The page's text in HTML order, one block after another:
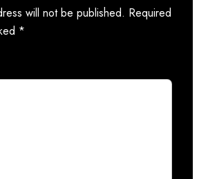
will not be published. Required
*